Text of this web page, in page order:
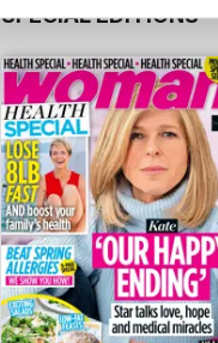
SPECIAL EDITIONS